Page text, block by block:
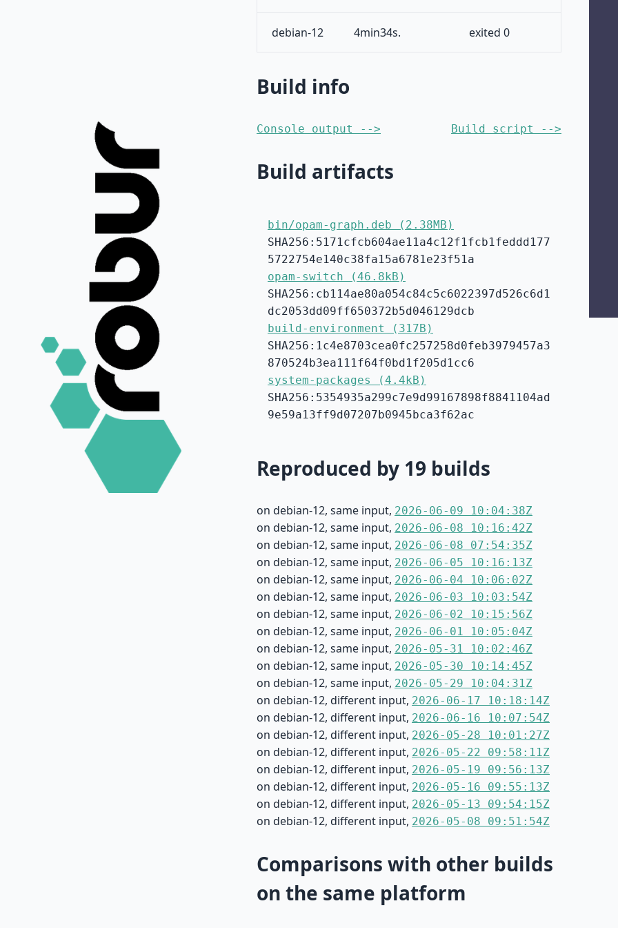
debian-12 4min34s. exited 0
Build info
Console output --> Build script -->
Build artifacts
bin/opam-graph.deb (2.38MB)
SHA256:5171cfcb604ae11a4c12f1fcb1feddd177
5722754e140c38fa15a6781e23f51a
opam-switch (46.8kB)
SHA256:cb114ae80a054c84c5c6022397d526c6d1
dc2053dd09ff650372b5d046129dcb
build-environment (317B)
SHA256:1c4e8703cea0fc257258d0feb3979457a3
870524b3ea111f64f0bd1f205d1cc6
system-packages (4.4kB)
SHA256:5354935a299c7e9d99167898f8841104ad
9e59a13ff9d07207b0945bca3f62ac
Reproduced by 19 builds
on debian-12, same input, 2026-06-09 10:04:38Z
on debian-12, same input, 2026-06-08 10:16:42Z
on debian-12, same input, 2026-06-08 07:54:35Z
on debian-12, same input, 2026-06-05 10:16:13Z
on debian-12, same input, 2026-06-04 10:06:02Z
on debian-12, same input, 2026-06-03 10:03:54Z
on debian-12, same input, 2026-06-02 10:15:56Z
on debian-12, same input, 2026-06-01 10:05:04Z
on debian-12, same input, 2026-05-31 10:02:46Z
on debian-12, same input, 2026-05-30 10:14:45Z
on debian-12, same input, 2026-05-29 10:04:31Z
on debian-12, different input, 2026-06-17 10:18:14Z
on debian-12, different input, 2026-06-16 10:07:54Z
on debian-12, different input, 2026-05-28 10:01:27Z
on debian-12, different input, 2026-05-22 09:58:11Z
on debian-12, different input, 2026-05-19 09:56:13Z
on debian-12, different input, 2026-05-16 09:55:13Z
on debian-12, different input, 2026-05-13 09:54:15Z
on debian-12, different input, 2026-05-08 09:51:54Z
Comparisons with other builds
on the same platform